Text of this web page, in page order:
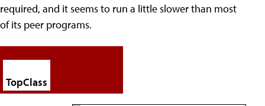
required, and it seems to run a little slower than most
of its peer programs.
TopClass